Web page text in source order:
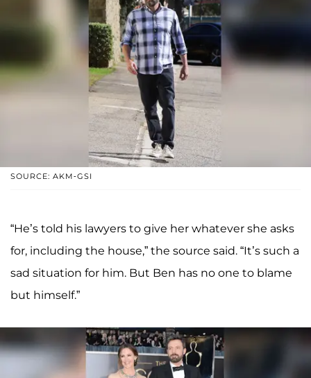
SOURCE: AKM-GSI
“He’s told his lawyers to give her whatever she asks
for, including the house,” the source said. “It’s such a
sad situation for him. But Ben has no one to blame
but himself.”